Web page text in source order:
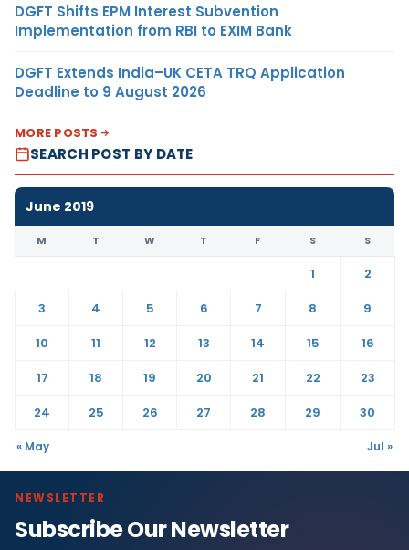
DGFT Shifts EPM Interest Subvention
Implementation from RBI to EXIM Bank
DGFT Extends India–UK CETA TRQ Application
Deadline to 9 August 2026
MORE POSTS
SEARCH POST BY DATE
June 2019
M T W T F S S
1
2
3
4 5 6 7 8
9
10
11 12 13 14 15
16
17
18 19 20 21 22
23
24
25 26 27 28 29 30
« May Jul »
NEWSLETTER
Subscribe Our Newsletter